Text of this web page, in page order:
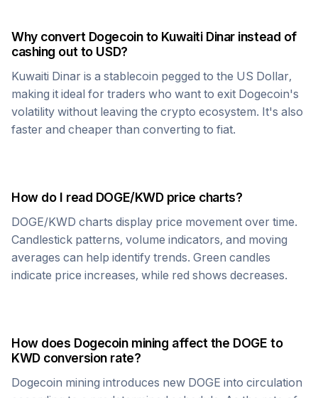
Why convert Dogecointo Kuwaiti Dinarinstead of
cashing out to USD?
Kuwaiti Dinar is a stablecoin pegged to the US Dollar,
making it ideal for traders who want to exit Dogecoin's
volatility without leaving the crypto ecosystem. It's also
faster and cheaper than converting to fiat.
How do I read DOGE/KWDprice charts?
DOGE/KWD charts display price movement over time.
Candlestick patterns, volume indicators, and moving
averages can help identify trends. Green candles
indicate price increases, while red shows decreases.
How does Dogecoinmining affect the DOGE to
KWDconversion rate?
Dogecoin mining introduces new DOGE into circulation